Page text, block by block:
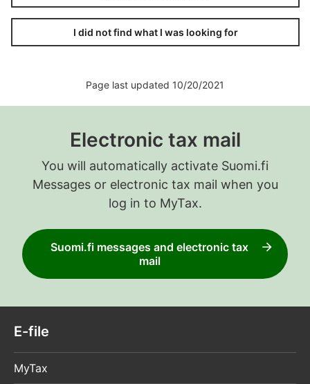
I did not find what I was looking for
Page last updated 10/20/2021
Electronic tax mail
You will automatically activate Suomi.fi
Messages or electronic tax mail when you
log in to MyTax.
Suomi.fi messages and electronic tax
mail
E-file
MyTax